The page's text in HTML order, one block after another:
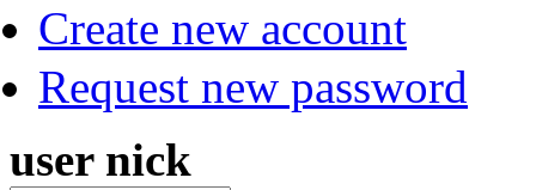
Create new account
Request new password
user nick